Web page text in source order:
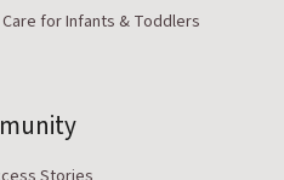
Care for Infants & Toddlers